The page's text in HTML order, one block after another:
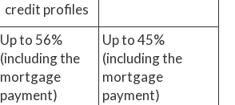
credit profiles
Up to 56%
(including the
mortgage
payment)
Up to 45%
(including the
mortgage
payment)